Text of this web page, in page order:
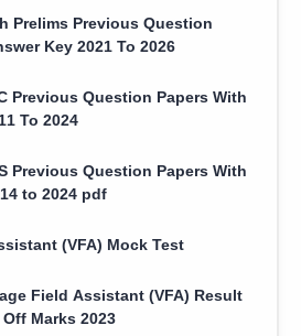
Prelims Previous Question
Key 2021 To 2026
Previous Question Papers With
To 2024
Previous Question Papers With
to 2024 pdf
(VFA) Mock Test
Field Assistant (VFA) Result
Marks 2023